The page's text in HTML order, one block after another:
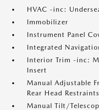
HVAC -inc:
Immobilizer
Instrument Panel
Integrated
Interior Trim -inc:
Insert
Manual Adjustable
Rear Head Restraints
Manual Tilt/